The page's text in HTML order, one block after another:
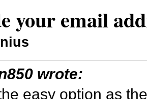
your email
wrote:
easy option as